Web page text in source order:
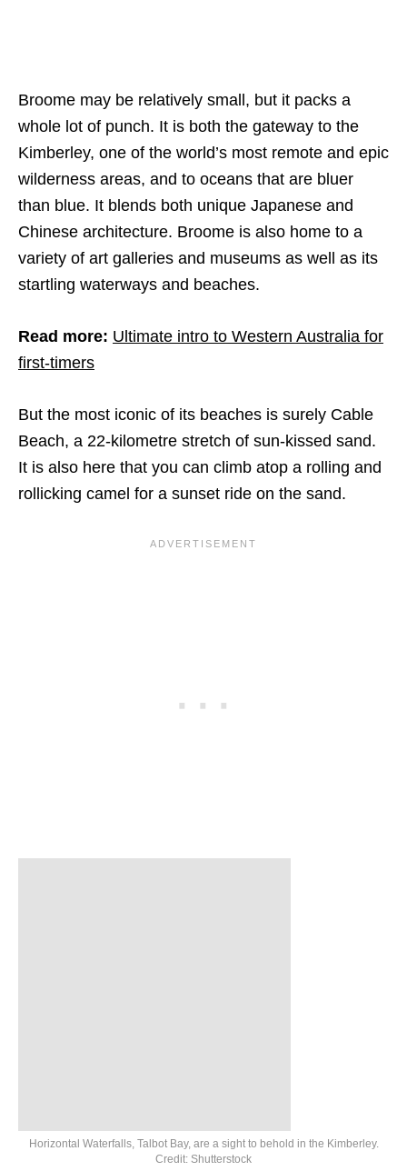
Broome may be relatively small, but it packs a
whole lot of punch. It is both the gateway to the
Kimberley, one of the world’s most remote and epic
wilderness areas, and to oceans that are bluer
than blue. It blends both unique Japanese and
Chinese architecture. Broome is also home to a
variety of art galleries and museums as well as its
startling waterways and beaches.
Read more: Ultimate intro to Western Australia for
first-timers
But the most iconic of its beaches is surely Cable
Beach, a 22-kilometre stretch of sun-kissed sand.
It is also here that you can climb atop a rolling and
rollicking camel for a sunset ride on the sand.
Horizontal Waterfalls, Talbot Bay, are a sight to behold in the Kimberley.
Credit: Shutterstock